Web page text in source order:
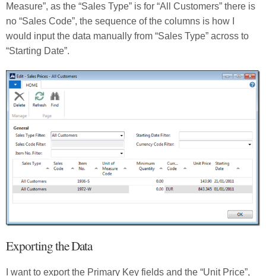
Measure”, as the “Sales Type” is for “All Customers” there is
no “Sales Code”, the sequence of the columns is how I
would input the data manually from “Sales Type” across to
“Starting Date”.
Exporting the Data
I want to export the Primary Key fields and the “Unit Price”,